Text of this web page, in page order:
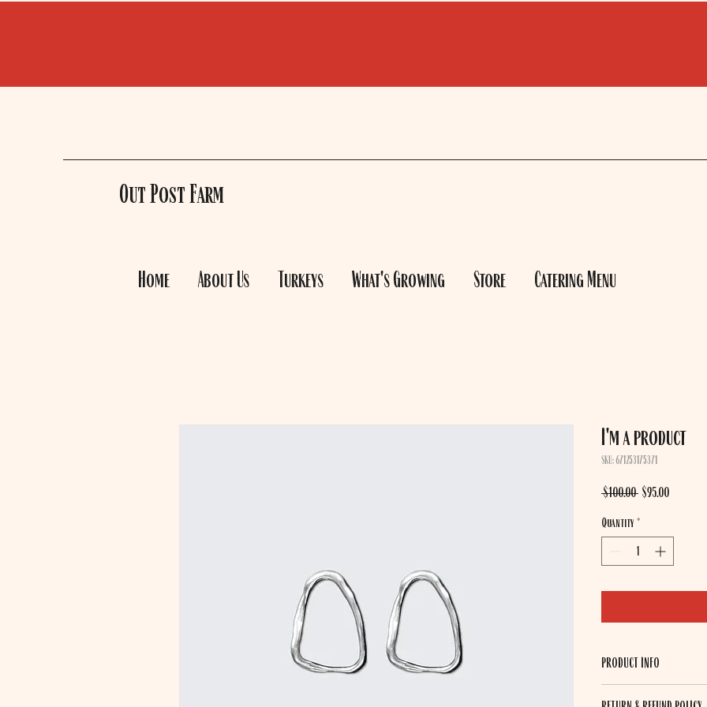
Out Post Farm
Home About Us Turkeys What's Growing Store Catering Menu
I'm a product
SKU: 671253175371
$100.00 Regular
$95.00Sale
Quantity *
PRODUCT INFO